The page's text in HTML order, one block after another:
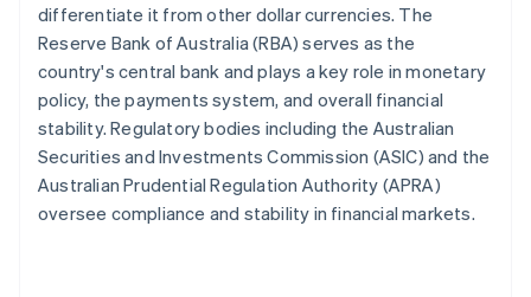
differentiate it from other dollar currencies. The
Reserve Bank of Australia (RBA) serves as the
country's central bank and plays a key role in monetary
policy, the payments system, and overall financial
stability. Regulatory bodies including the Australian
Securities and Investments Commission (ASIC) and the
Australian Prudential Regulation Authority (APRA)
oversee compliance and stability in financial markets.